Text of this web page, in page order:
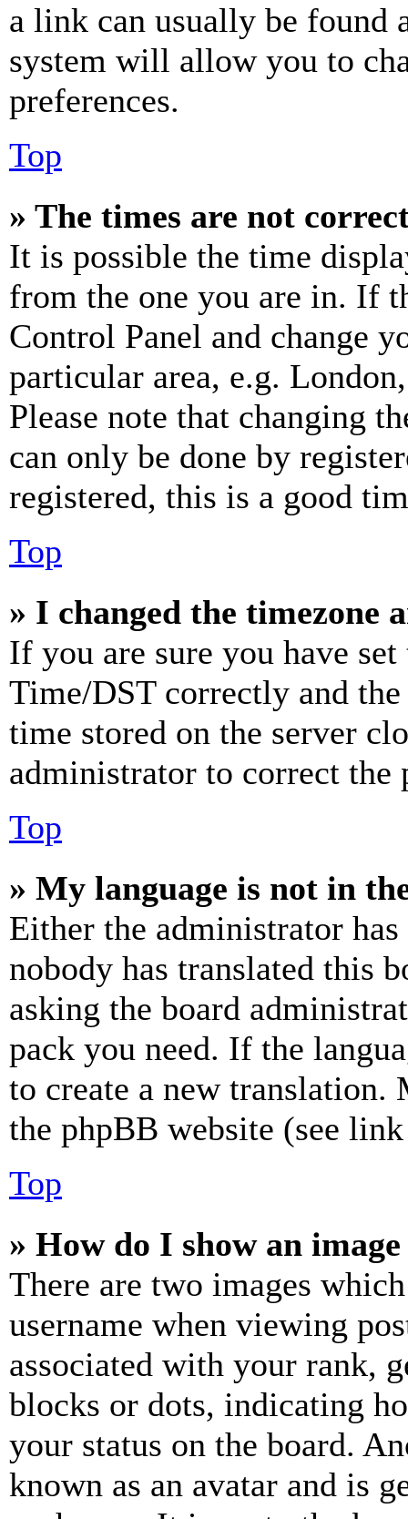
a link can usually be found
system will allow you to
preferences.
Top
» The times are not
It is possible the time
from the one you are in. If
Control Panel and change
particular area, e.g.
Please note that changing
can only be done by
registered, this is a good
Top
» I changed the timezone
If you are sure you have
Time/DST correctly and
time stored on the server
administrator to correct the
Top
» My language is not in
Either the administrator
nobody has translated this
asking the board
pack you need. If the
to create a new
the phpBB website (see
Top
» How do I show an
There are two images
username when viewing
associated with your rank,
blocks or dots, indicating
your status on the board.
known as an avatar and is